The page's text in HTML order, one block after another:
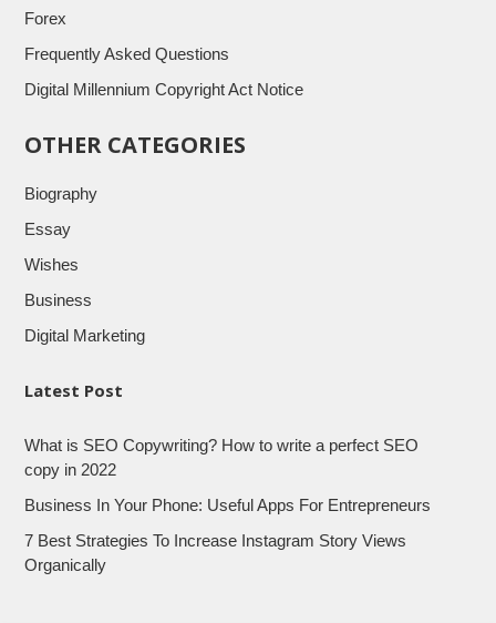
Forex
Frequently Asked Questions
Digital Millennium Copyright Act Notice
OTHER CATEGORIES
Biography
Essay
Wishes
Business
Digital Marketing
Latest Post
What is SEO Copywriting? How to write a perfect SEO
copy in 2022
Business In Your Phone: Useful Apps For Entrepreneurs
7 Best Strategies To Increase Instagram Story Views
Organically